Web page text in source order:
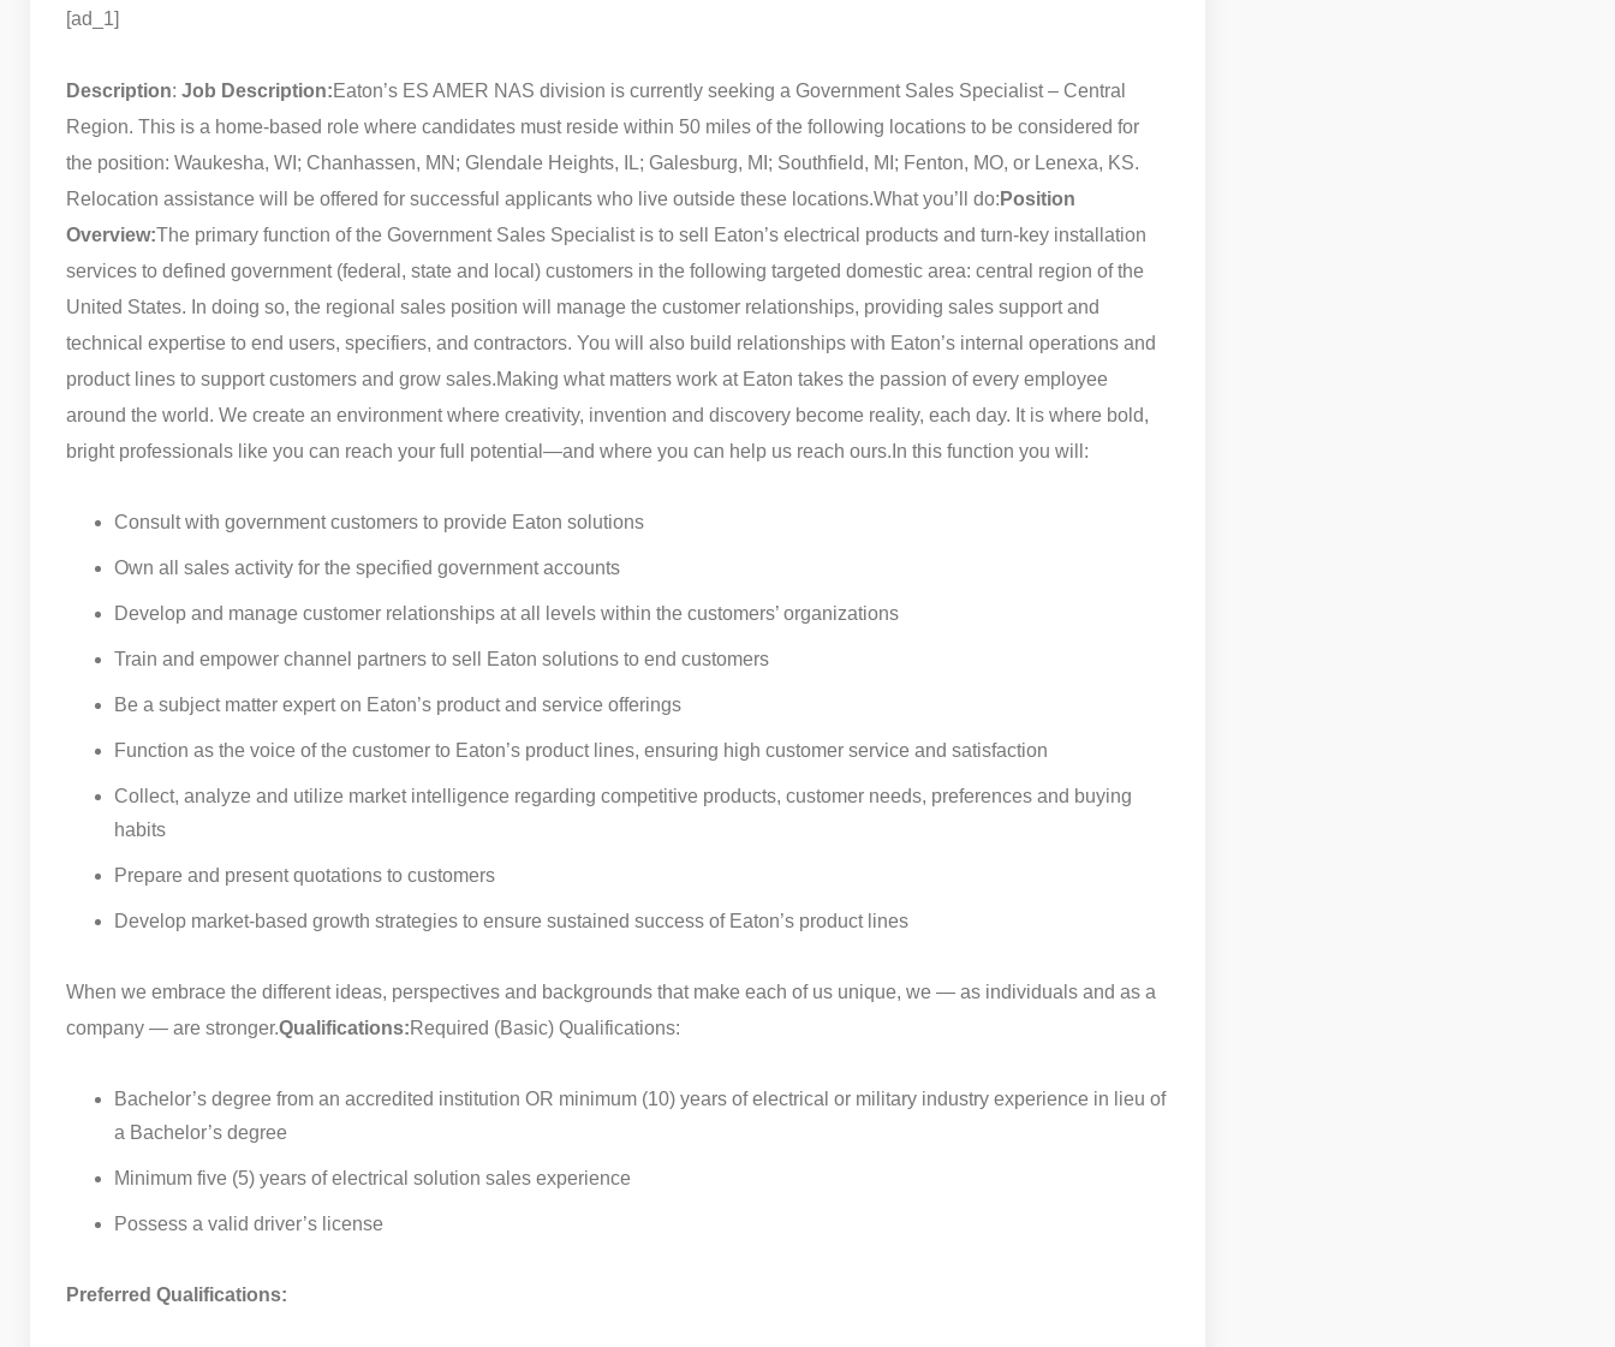
[ad_1]
Description: Job Description:Eaton’s ES AMER NAS division is currently seeking a Government Sales Specialist – Central
Region. This is a home-based role where candidates must reside within 50 miles of the following locations to be considered for
the position: Waukesha, WI; Chanhassen, MN; Glendale Heights, IL; Galesburg, MI; Southfield, MI; Fenton, MO, or Lenexa, KS.
Relocation assistance will be offered for successful applicants who live outside these locations.What you’ll do: Position
Overview:The primary function of the Government Sales Specialist is to sell Eaton’s electrical products and turn-key installation
services to defined government (federal, state and local) customers in the following targeted domestic area: central region of the
United States. In doing so, the regional sales position will manage the customer relationships, providing sales support and
technical expertise to end users, specifiers, and contractors. You will also build relationships with Eaton’s internal operations and
product lines to support customers and grow sales.Making what matters work at Eaton takes the passion of every employee
around the world. We create an environment where creativity, invention and discovery become reality, each day. It is where bold,
bright professionals like you can reach your full potential—and where you can help us reach ours. In this function you will:
Consult with government customers to provide Eaton solutions
Own all sales activity for the specified government accounts
Develop and manage customer relationships at all levels within the customers’ organizations
Train and empower channel partners to sell Eaton solutions to end customers
Be a subject matter expert on Eaton’s product and service offerings
Function as the voice of the customer to Eaton’s product lines, ensuring high customer service and satisfaction
Collect, analyze and utilize market intelligence regarding competitive products, customer needs, preferences and buying
habits
Prepare and present quotations to customers
Develop market-based growth strategies to ensure sustained success of Eaton’s product lines
When we embrace the different ideas, perspectives and backgrounds that make each of us unique, we — as individuals and as a
company — are stronger.Qualifications:Required (Basic) Qualifications:
Bachelor’s degree from an accredited institution OR minimum (10) years of electrical or military industry experience in lieu of
a Bachelor’s degree
Minimum five (5) years of electrical solution sales experience
Possess a valid driver’s license
Preferred Qualifications: